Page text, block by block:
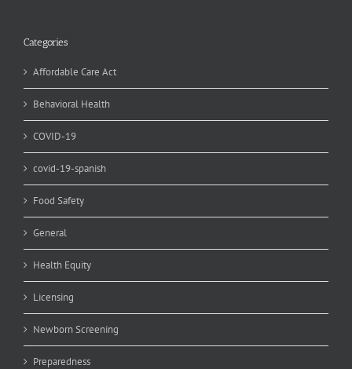
Categories
Affordable Care Act
Behavioral Health
COVID-19
covid-19-spanish
Food Safety
General
Health Equity
Licensing
Newborn Screening
Preparedness